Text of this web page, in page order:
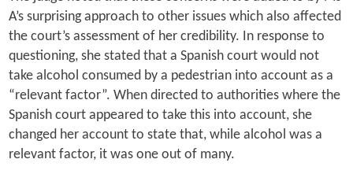
A’s surprising approach to other issues which also affected
the court’s assessment of her credibility. In response to
questioning, she stated that a Spanish court would not
take alcohol consumed by a pedestrian into account as a
“relevant factor”. When directed to authorities where the
Spanish court appeared to take this into account, she
changed her account to state that, while alcohol was a
relevant factor, it was one out of many.